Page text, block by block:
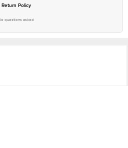
Return Policy
questions asked